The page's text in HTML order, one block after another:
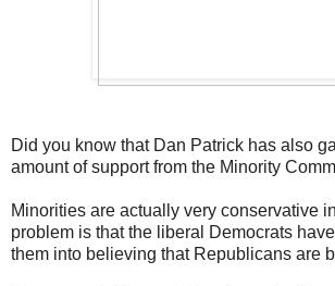
Did you know that Dan Patrick has also
amount of support from the Minority
Minorities are actually very conservative
problem is that the liberal Democrats
them into believing that Republicans are